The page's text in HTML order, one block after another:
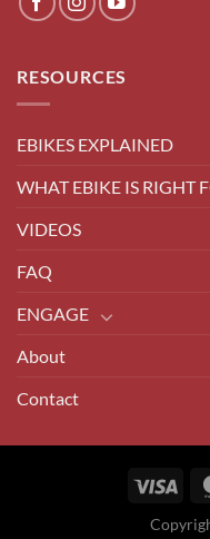
RESOURCES
EBIKES EXPLAINED
WHAT EBIKE IS RIGHT
VIDEOS
FAQ
ENGAGE
About
Contact
Visa